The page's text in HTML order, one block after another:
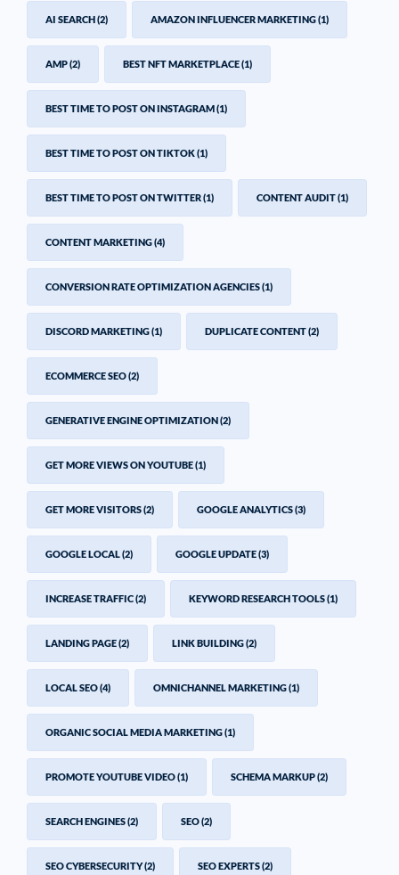
AI SEARCH(2) AMAZON INFLUENCER MARKETING(1)
AMP(2) BEST NFT MARKETPLACE(1)
BEST TIME TO POST ON INSTAGRAM(1)
BEST TIME TO POST ON TIKTOK(1)
BEST TIME TO POST ON TWITTER(1) CONTENT AUDIT(1)
CONTENT MARKETING(4)
CONVERSION RATE OPTIMIZATION AGENCIES(1)
DISCORD MARKETING(1) DUPLICATE CONTENT(2)
ECOMMERCE SEO(2)
GENERATIVE ENGINE OPTIMIZATION(2)
GET MORE VIEWS ON YOUTUBE(1)
GET MORE VISITORS(2) GOOGLE ANALYTICS(3)
GOOGLE LOCAL (2) GOOGLE UPDATE(3)
INCREASE TRAFFIC(2) KEYWORD RESEARCH TOOLS(1)
LANDING PAGE(2) LINK BUILDING(2)
LOCAL SEO(4) OMNICHANNEL MARKETING(1)
ORGANIC SOCIAL MEDIA MARKETING(1)
PROMOTE YOUTUBE VIDEO(1) SCHEMA MARKUP(2)
SEARCH ENGINES(2) SEO(2)
SEO CYBERSECURITY(2) SEO EXPERTS(2)